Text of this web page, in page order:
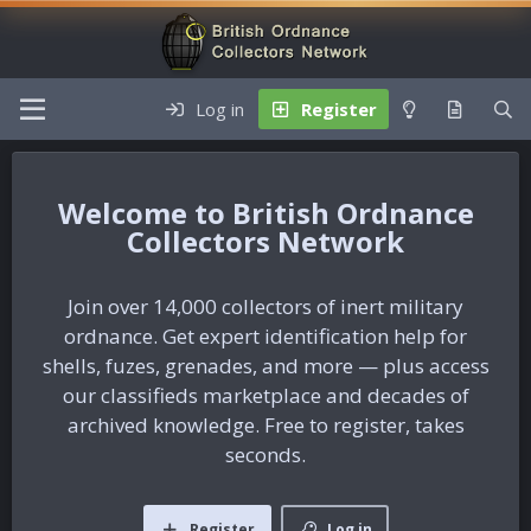
Log in Register
British Ordnance
Collectors Network
Join over 14,000 collectors of inert military
ordnance. Get expert identification help for
shells, fuzes, grenades, and more — plus access
our classifieds marketplace and decades of
archived knowledge. Free to register, takes
seconds.